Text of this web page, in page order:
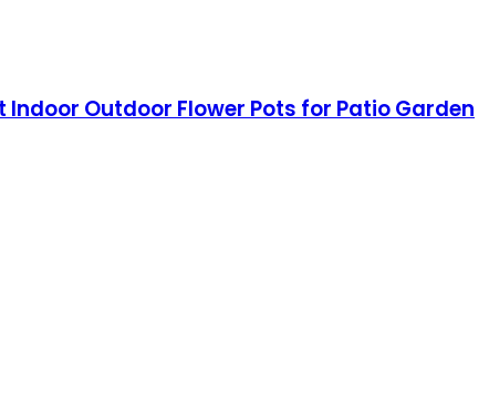
Outdoor Flower Pots for Patio Garden